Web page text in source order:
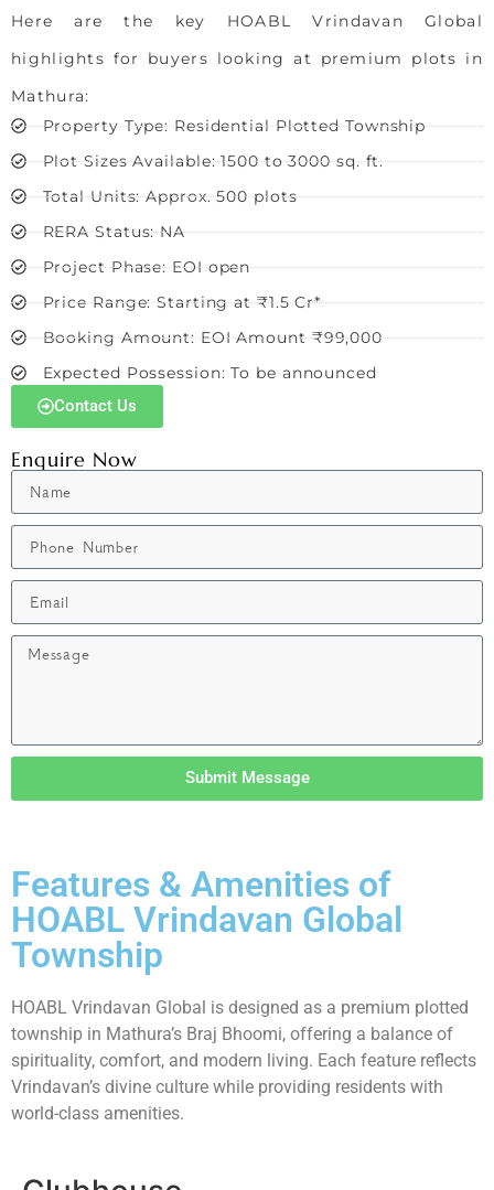
Here are the key HOABL Vrindavan Global
highlights for buyers looking at premium plots in
Mathura:
Property Type: Residential Plotted Township
Plot Sizes Available: 1500 to 3000 sq. ft.
Total Units: Approx. 500 plots
RERA Status: NA
Project Phase: EOI open
Price Range: Starting at ₹1.5 Cr*
Booking Amount: EOI Amount ₹99,000
Expected Possession: To be announced
Contact Us
Enquire Now
Submit Message
Features & Amenities of
HOABL Vrindavan Global
Township
HOABL Vrindavan Global is designed as a premium plotted
township in Mathura’s Braj Bhoomi, offering a balance of
spirituality, comfort, and modern living. Each feature reflects
Vrindavan’s divine culture while providing residents with
world-class amenities.